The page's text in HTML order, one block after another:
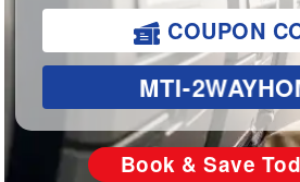
COUPON
MTI-
Book & Save